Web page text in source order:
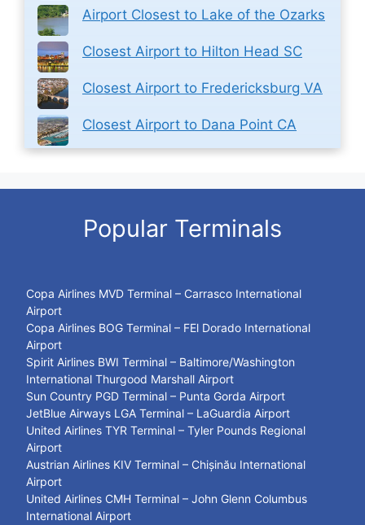
Airport Closest to Lake of the Ozarks
Closest Airport to Hilton Head SC
Closest Airport to Fredericksburg VA
Closest Airport to Dana Point CA
Popular Terminals
Copa Airlines MVD Terminal – Carrasco International
Airport
Copa Airlines BOG Terminal – FEl Dorado International
Airport
Spirit Airlines BWI Terminal – Baltimore/Washington
International Thurgood Marshall Airport
Sun Country PGD Terminal – Punta Gorda Airport
JetBlue Airways LGA Terminal – LaGuardia Airport
United Airlines TYR Terminal – Tyler Pounds Regional
Airport
Austrian Airlines KIV Terminal – Chișinău International
Airport
United Airlines CMH Terminal – John Glenn Columbus
International Airport